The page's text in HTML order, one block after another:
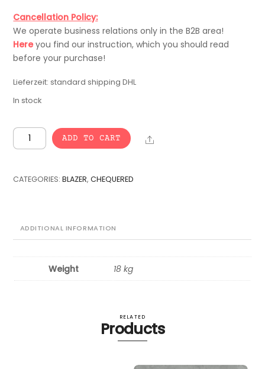
Cancellation Policy:
We operate business relations only in the B2B area!
Hereyou find our instruction, which you should read
before your purchase!
Lieferzeit: standard shipping DHL
In stock
VINTAGE
BULK
BLAZER
quantity
ADD TO CART Share
CATEGORIES:BLAZER,CHEQUERED
ADDITIONAL INFORMATION
Weight 18 kg
RELATED
Products